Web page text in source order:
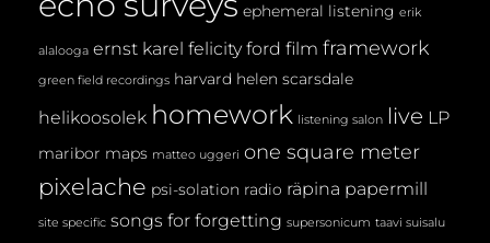
ephemeral listening erik
alalooga ernst karel felicity ford film framework
green field recordings harvard helen scarsdale
helikoosolek homework listening salon live LP
maribor maps matteo uggeri one square meter
pixelache psi-solation radio räpina papermill
site specific songs for forgetting supersonicum taavi suisalu